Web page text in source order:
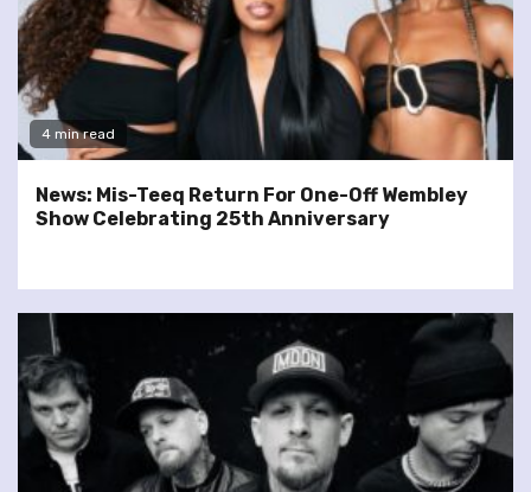
4 min read
News: Mis-Teeq Return For One-Off Wembley
Show Celebrating 25th Anniversary